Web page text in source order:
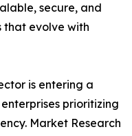
secure, and
that evolve with
is entering a
prioritizing
Market Research